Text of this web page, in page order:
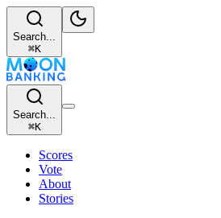
Search...
⌘K
Search...
⌘K
Scores
Vote
About
Stories